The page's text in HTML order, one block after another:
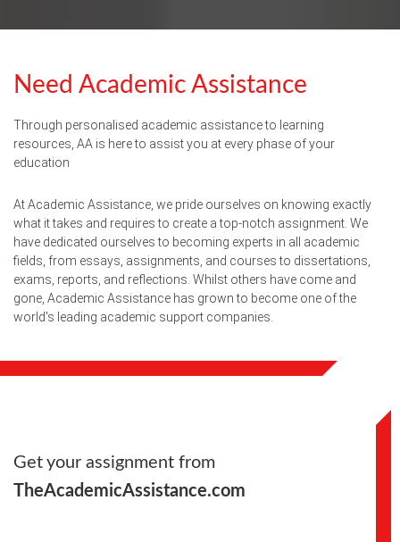
Need Academic Assistance
Through personalised academic assistance to learning
resources, AA is here to assist you at every phase of your
education
At Academic Assistance, we pride ourselves on knowing exactly
what it takes and requires to create a top-notch assignment. We
have dedicated ourselves to becoming experts in all academic
fields, from essays, assignments, and courses to dissertations,
exams, reports, and reflections. Whilst others have come and
gone, Academic Assistance has grown to become one of the
world's leading academic support companies.
Get your assignment from
TheAcademicAssistance.com